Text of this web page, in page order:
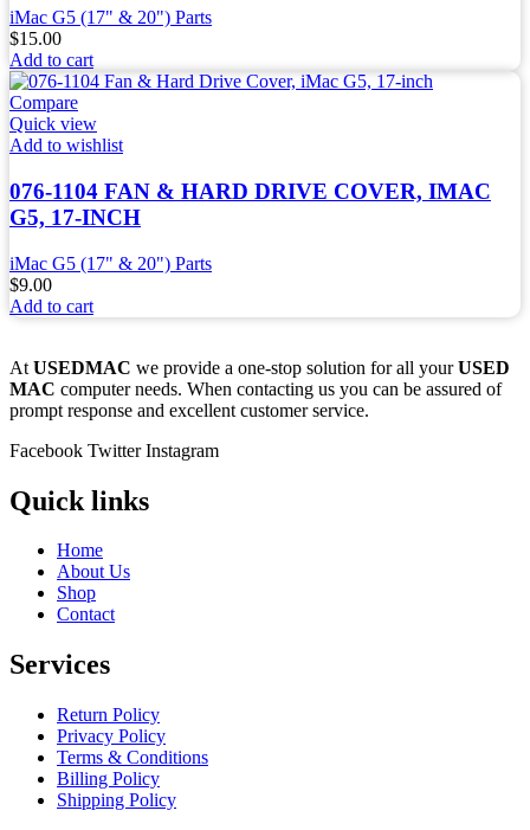
iMac G5 (17" & 20") Parts
$15.00
Add to cart
Compare
Quick view
Add to wishlist
076-1104 FAN & HARD DRIVE COVER, IMAC
G5, 17-INCH
iMac G5 (17" & 20") Parts
$9.00
Add to cart
At USEDMAC we provide a one-stop solution for all yourUSED
MAC computer needs. When contacting us you can be assured of
prompt response and excellent customer service.
Facebook Twitter Instagram
Quick links
Home
About Us
Shop
Contact
Services
Return Policy
Privacy Policy
Terms & Conditions
Billing Policy
Shipping Policy